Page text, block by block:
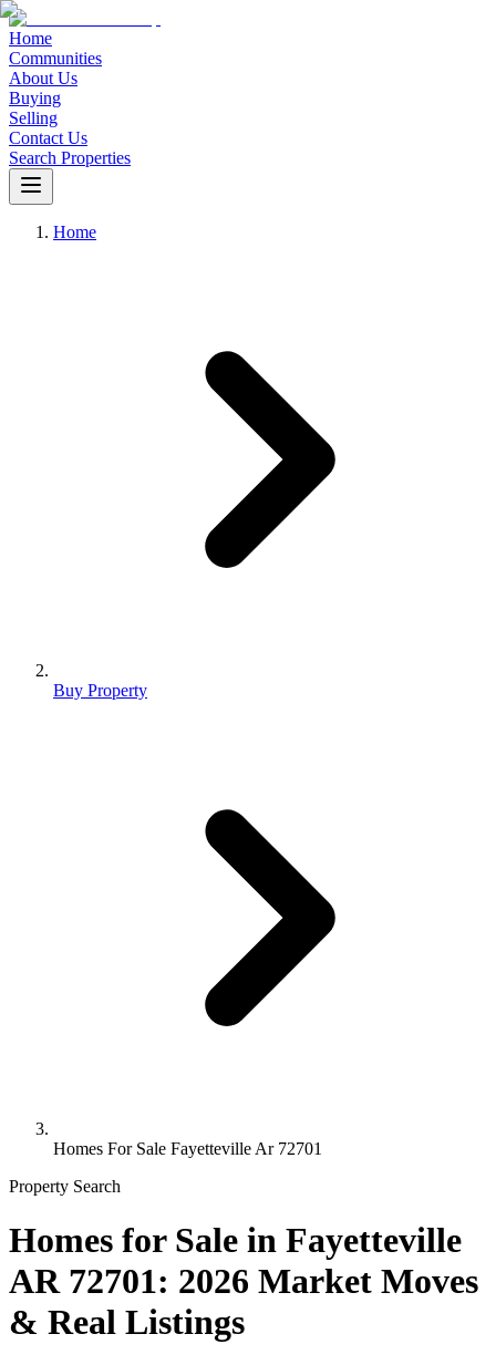
Home
Communities
About Us
Buying
Selling
Contact Us
Search Properties
Home
Buy Property
Homes For Sale Fayetteville Ar 72701
Property Search
Homes for Sale in Fayetteville
AR 72701: 2026 Market Moves
& Real Listings